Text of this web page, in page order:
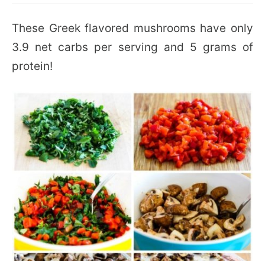
These Greek flavored mushrooms have only
3.9 net carbs per serving and 5 grams of
protein!